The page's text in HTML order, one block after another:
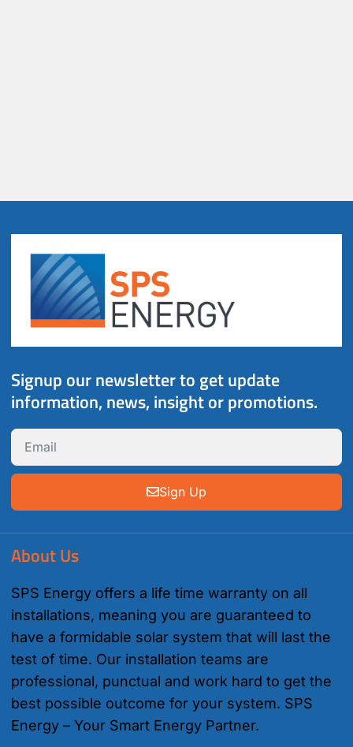
Signup our newsletter to get update
information, news, insight or promotions.
Sign Up
About Us
SPS Energy offers a life time warranty on all
installations, meaning you are guaranteed to
have a formidable solar system that will last the
test of time. Our installation teams are
professional, punctual and work hard to get the
best possible outcome for your system. SPS
Energy – Your Smart Energy Partner.